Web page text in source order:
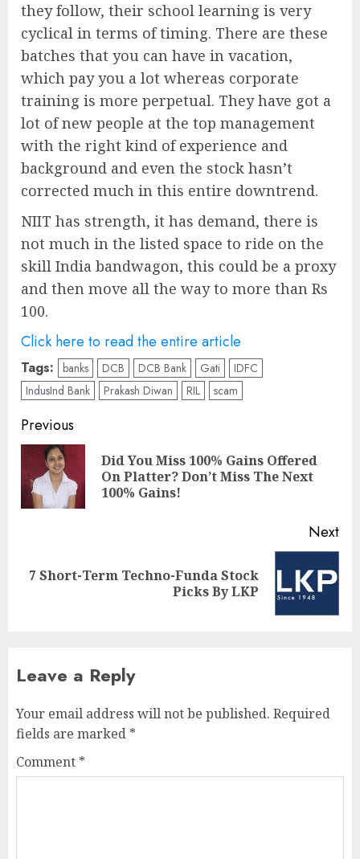
they follow, their school learning is very
cyclical in terms of timing. There are these
batches that you can have in vacation,
which pay you a lot whereas corporate
training is more perpetual. They have got a
lot of new people at the top management
with the right kind of experience and
background and even the stock hasn’t
corrected much in this entire downtrend.
NIIT has strength, it has demand, there is
not much in the listed space to ride on the
skill India bandwagon, this could be a proxy
and then move all the way to more than Rs
100.
Click here to read the entire article
Tags: banks DCB DCB Bank Gati
IDFC
IndusInd Bank
Prakash Diwan RIL scam
Post
navigation
Previous
Did You Miss 100% Gains Offered
On Platter? Don’t Miss The Next
100% Gains!
Next
Next
7 Short-Term Techno-Funda Stock
Picks By LKP
Leave a Reply
Your email address will not be published. Required
fields are marked *
Comment *